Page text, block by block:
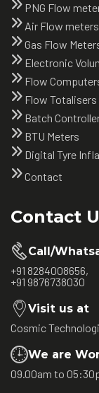
PNG Flow
Air Flow meters
Gas Flow
Electronic
Flow
Flow Totalisers
Batch
BTU Meters
Digital Tyre
Contact
Contact
Call/
+91 8284008656,
+91 9876738030
Visit us at
Cosmic
We are
09.00am to